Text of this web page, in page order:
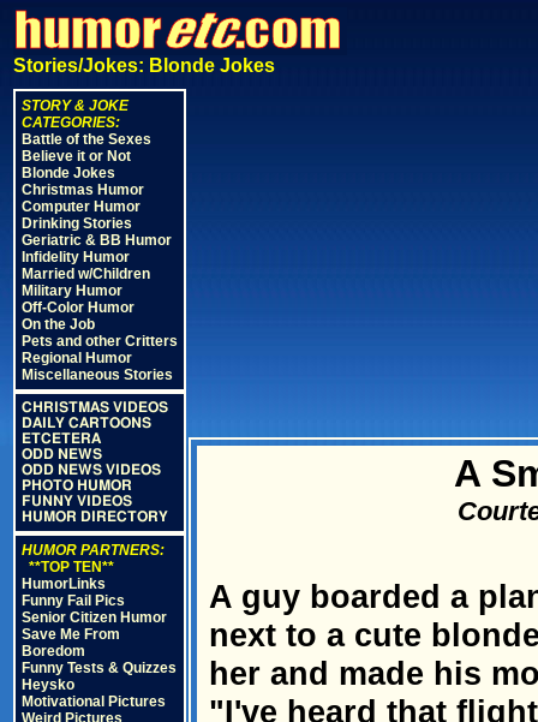
Stories/Jokes: Blonde Jokes
STORY & JOKE
CATEGORIES:
Battle of the Sexes
Believe it or Not
Blonde Jokes
Christmas Humor
Computer Humor
Drinking Stories
Geriatric & BB Humor
Infidelity Humor
Married w/Children
Military Humor
Off-Color Humor
On the Job
Pets and other Critters
Regional Humor
Miscellaneous Stories
CHRISTMAS VIDEOS
DAILY CARTOONS
ETCETERA
ODD NEWS
ODD NEWS VIDEOS
PHOTO HUMOR
FUNNY VIDEOS
HUMOR DIRECTORY
HUMOR PARTNERS:
**TOP TEN**
HumorLinks
Funny Fail Pics
Senior Citizen Humor
Save Me From
Boredom
Funny Tests & Quizzes
Heysko
Motivational Pictures
Weird Pictures
A
A guy boarded a
next to a cute
her and made his
"I've heard that